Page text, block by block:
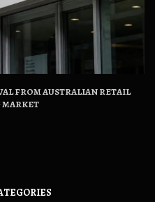
FROM AUSTRALIAN RETAIL